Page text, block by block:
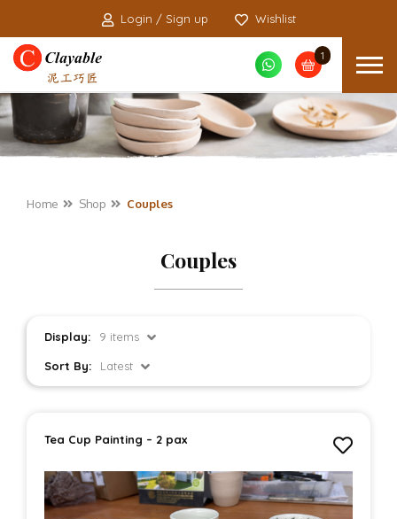
Login / Sign up Wishlist
1
Home Shop Couples
Couples
Display: 9 items
Sort By: Latest
Tea Cup Painting – 2 pax